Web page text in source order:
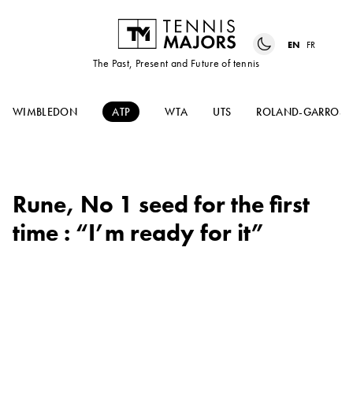
The Past, Present and Future of tennis
EN FR
WIMBLEDON ATP WTA UTS ROLAND-GARROS
Rune, No 1 seed for the first
time : “I’m ready for it”